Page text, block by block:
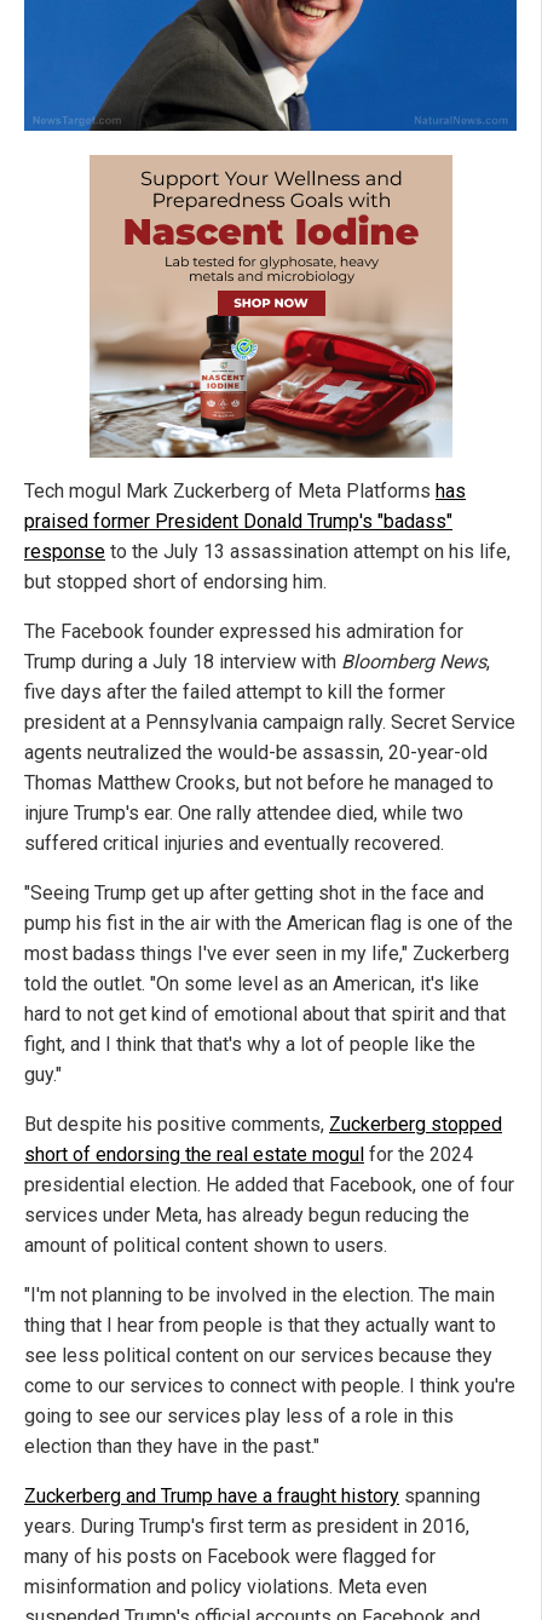
Tech mogul Mark Zuckerberg of Meta Platforms has
praised former President Donald Trump's "badass"
response to the July 13 assassination attempt on his life,
but stopped short of endorsing him.
The Facebook founder expressed his admiration for
Trump during a July 18 interview with Bloomberg News,
five days after the failed attempt to kill the former
president at a Pennsylvania campaign rally. Secret Service
agents neutralized the would-be assassin, 20-year-old
Thomas Matthew Crooks, but not before he managed to
injure Trump's ear. One rally attendee died, while two
suffered critical injuries and eventually recovered.
"Seeing Trump get up after getting shot in the face and
pump his fist in the air with the American flag is one of the
most badass things I've ever seen in my life," Zuckerberg
told the outlet. "On some level as an American, it's like
hard to not get kind of emotional about that spirit and that
fight, and I think that that's why a lot of people like the
guy."
But despite his positive comments, Zuckerberg stopped
short of endorsing the real estate mogul for the 2024
presidential election. He added that Facebook, one of four
services under Meta, has already begun reducing the
amount of political content shown to users.
"I'm not planning to be involved in the election. The main
thing that I hear from people is that they actually want to
see less political content on our services because they
come to our services to connect with people. I think you're
going to see our services play less of a role in this
election than they have in the past."
Zuckerberg and Trump have a fraught history spanning
years. During Trump's first term as president in 2016,
many of his posts on Facebook were flagged for
misinformation and policy violations. Meta even